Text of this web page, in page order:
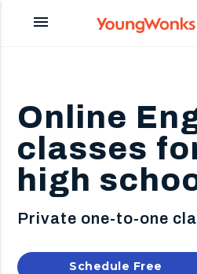
menu
Online
classes
high
Private one-to-one
Schedule Free